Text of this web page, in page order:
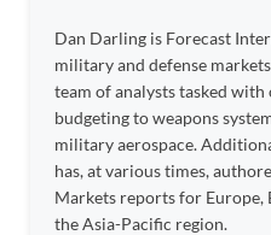
Dan Darling is Forecast
military and defense
team of analysts tasked
budgeting to weapons
military aerospace.
has, at various times,
Markets reports for Europe,
the Asia-Pacific region.